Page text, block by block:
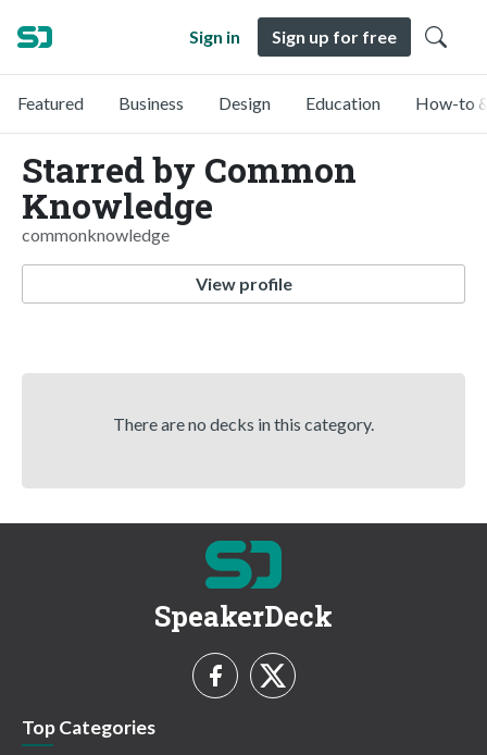
Sign in Sign up for free
Featured Business Design Education How-to
Starred by Common
Knowledge
commonknowledge
View profile
There are no decks in this category.
SpeakerDeck
Top Categories